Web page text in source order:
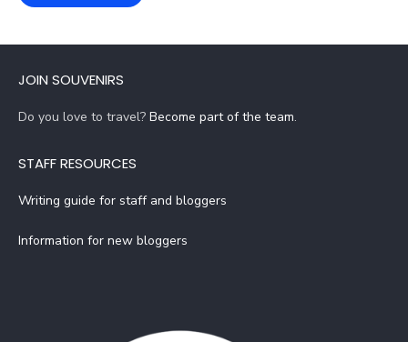
JOIN SOUVENIRS
Do you love to travel? Become part of the team.
STAFF RESOURCES
Writing guide for staff and bloggers
Information for new bloggers